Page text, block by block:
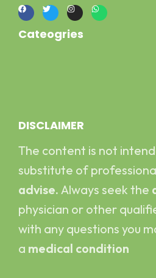
Cateogries
DISCLAIMER
The content is not
substitute of
advise. Always seek the
physician or other
with any questions you
a medical condition